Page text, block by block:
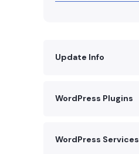
Update Info
WordPress Plugins
WordPress Services